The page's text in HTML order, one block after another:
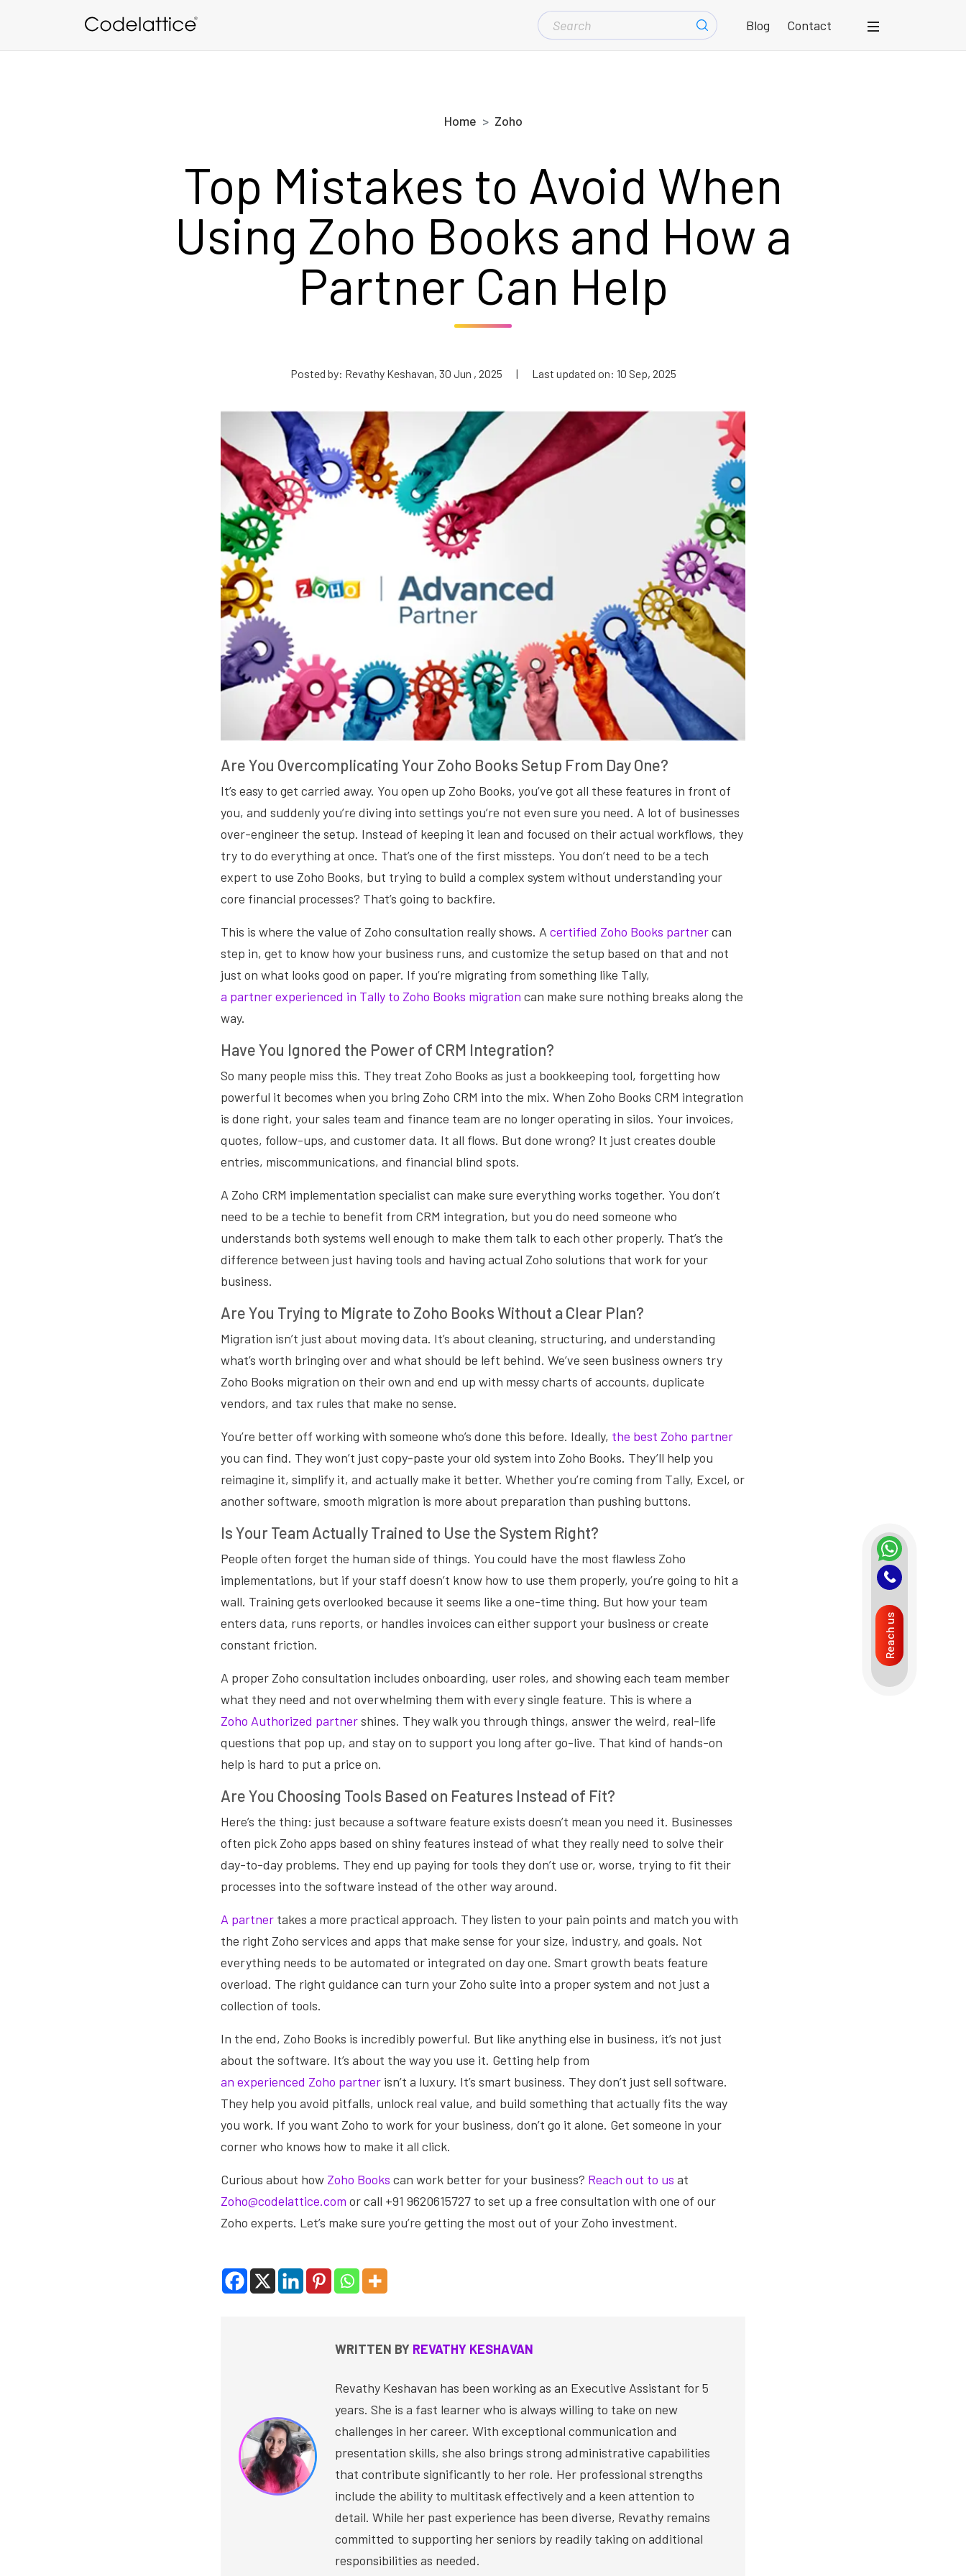
SEARCH
FOR:
Blog Contact
Home Zoho
Top Mistakes to Avoid When
Using Zoho Books and How a
Partner Can Help
Posted by: Revathy Keshavan, 30 Jun , 2025 | Last updated on: 10 Sep, 2025
Are You Overcomplicating Your Zoho Books Setup From Day One?
It’s easy to get carried away. You open up Zoho Books, you’ve got all these features in front of
you, and suddenly you’re diving into settings you’re not even sure you need. A lot of businesses
over-engineer the setup. Instead of keeping it lean and focused on their actual workflows, they
try to do everything at once. That’s one of the first missteps. You don’t need to be a tech
expert to use Zoho Books, but trying to build a complex system without understanding your
core financial processes? That’s going to backfire.
This is where the value of Zoho consultation really shows. A certified Zoho Books partnercan
step in, get to know how your business runs, and customize the setup based on that and not
just on what looks good on paper. If you’re migrating from something like Tally,
a partner experienced in Tally to Zoho Books migration can make sure nothing breaks along the
way.
Have You Ignored the Power of CRM Integration?
So many people miss this. They treat Zoho Books as just a bookkeeping tool, forgetting how
powerful it becomes when you bring Zoho CRM into the mix. When Zoho Books CRM integration
is done right, your sales team and finance team are no longer operating in silos. Your invoices,
quotes, follow-ups, and customer data. It all flows. But done wrong? It just creates double
entries, miscommunications, and financial blind spots.
A Zoho CRM implementation specialist can make sure everything works together. You don’t
need to be a techie to benefit from CRM integration, but you do need someone who
understands both systems well enough to make them talk to each other properly. That’s the
difference between just having tools and having actual Zoho solutions that work for your
business.
Are You Trying to Migrate to Zoho Books Without a Clear Plan?
Migration isn’t just about moving data. It’s about cleaning, structuring, and understanding
what’s worth bringing over and what should be left behind. We’ve seen business owners try
Zoho Books migration on their own and end up with messy charts of accounts, duplicate
vendors, and tax rules that make no sense.
You’re better off working with someone who’s done this before. Ideally, the best Zoho partner
you can find. They won’t just copy-paste your old system into Zoho Books. They’ll help you
reimagine it, simplify it, and actually make it better. Whether you’re coming from Tally, Excel, or
another software, smooth migration is more about preparation than pushing buttons.
Is Your Team Actually Trained to Use the System Right?
People often forget the human side of things. You could have the most flawless Zoho
implementations, but if your staff doesn’t know how to use them properly, you’re going to hit a
wall. Training gets overlooked because it seems like a one-time thing. But how your team
enters data, runs reports, or handles invoices can either support your business or create
constant friction.
A proper Zoho consultation includes onboarding, user roles, and showing each team member
what they need and not overwhelming them with every single feature. This is where a
Zoho Authorized partnershines. They walk you through things, answer the weird, real-life
questions that pop up, and stay on to support you long after go-live. That kind of hands-on
help is hard to put a price on.
Are You Choosing Tools Based on Features Instead of Fit?
Here’s the thing: just because a software feature exists doesn’t mean you need it. Businesses
often pick Zoho apps based on shiny features instead of what they really need to solve their
day-to-day problems. They end up paying for tools they don’t use or, worse, trying to fit their
processes into the software instead of the other way around.
A partner takes a more practical approach. They listen to your pain points and match you with
the right Zoho services and apps that make sense for your size, industry, and goals. Not
everything needs to be automated or integrated on day one. Smart growth beats feature
overload. The right guidance can turn your Zoho suite into a proper system and not just a
collection of tools.
In the end, Zoho Books is incredibly powerful. But like anything else in business, it’s not just
about the software. It’s about the way you use it. Getting help from
an experienced Zoho partner isn’t a luxury. It’s smart business. They don’t just sell software.
They help you avoid pitfalls, unlock real value, and build something that actually fits the way
you work. If you want Zoho to work for your business, don’t go it alone. Get someone in your
corner who knows how to make it all click.
Curious about how Zoho Books can work better for your business? Reach out to us at
Zoho@codelattice.com or call +91 9620615727 to set up a free consultation with one of our
Zoho experts. Let’s make sure you’re getting the most out of your Zoho investment.
WRITTEN BY REVATHY KESHAVAN
Revathy Keshavan has been working as an Executive Assistant for 5
years. She is a fast learner who is always willing to take on new
challenges in her career. With exceptional communication and
presentation skills, she also brings strong administrative capabilities
that contribute significantly to her role. Her professional strengths
include the ability to multitask effectively and a keen attention to
detail. While her past experience has been diverse, Revathy remains
committed to supporting her seniors by readily taking on additional
responsibilities as needed.
Reach us